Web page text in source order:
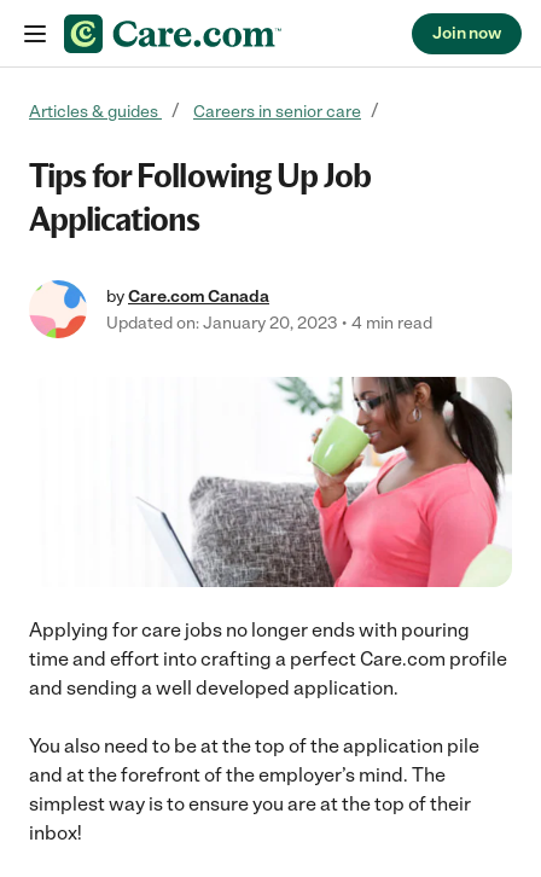
Join now
Articles & guides Careers in senior care
Tips for Following Up Job
Applications
byCare.com Canada
Updated on: January 20, 2023
4 min read
Applying for care jobs no longer ends with pouring
time and effort into crafting a perfect Care.com profile
and sending a well developed application.
You also need to be at the top of the application pile
and at the forefront of the employer’s mind. The
simplest way is to ensure you are at the top of their
inbox!